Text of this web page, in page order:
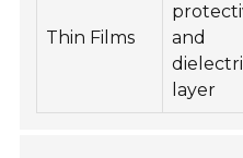
Thin Films
and
layer